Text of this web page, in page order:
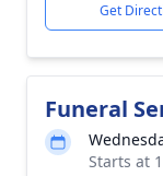
Get
Funeral
Starts at